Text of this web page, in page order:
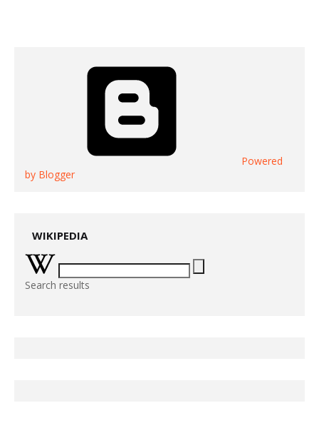
Powered
by Blogger
WIKIPEDIA
Search results